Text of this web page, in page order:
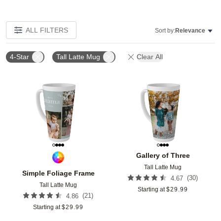
ALL FILTERS Sort by:Relevance
4-Star Tall Latte Mug Clear All
Simple Foliage Frame
Tall Latte Mug
4.86 (21)
Starting at $29.99
Add to favorites
Gallery of Three
Tall Latte Mug
4.67 (30)
Starting at $29.99